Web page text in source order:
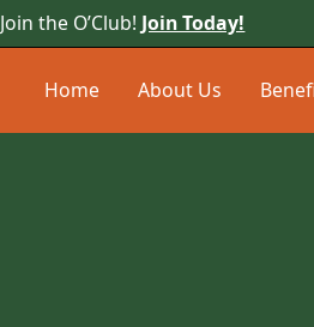
Join the O’Club! Join Today!
Home About Us